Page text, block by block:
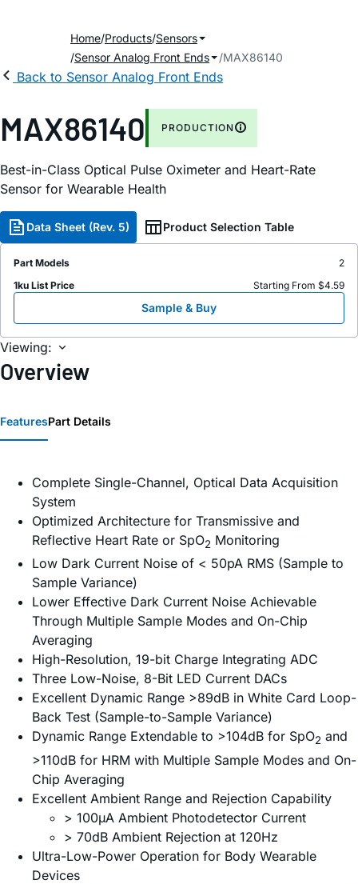
Home Products Sensors
Sensor Analog Front Ends
MAX86140
Back to Sensor Analog Front Ends
MAX86140 PRODUCTION
Best-in-Class Optical Pulse Oximeter and Heart-Rate
Sensor for Wearable Health
Data Sheet (Rev. 5) Product Selection Table
Part Models
2
1ku List Price
Starting From $4.59
Sample & Buy
Viewing:
Overview
FeaturesPart Details
Complete Single-Channel, Optical Data Acquisition
System
Optimized Architecture for Transmissive and
Reflective Heart Rate or SpO2 Monitoring
Low Dark Current Noise of < 50pA RMS (Sample to
Sample Variance)
Lower Effective Dark Current Noise Achievable
Through Multiple Sample Modes and On-Chip
Averaging
High-Resolution, 19-bit Charge Integrating ADC
Three Low-Noise, 8-Bit LED Current DACs
Excellent Dynamic Range >89dB in White Card Loop-
Back Test (Sample-to-Sample Variance)
Dynamic Range Extendable to >104dB for SpO2 and
>110dB for HRM with Multiple Sample Modes and On-
Chip Averaging
Excellent Ambient Range and Rejection Capability
> 100µA Ambient Photodetector Current
> 70dB Ambient Rejection at 120Hz
Ultra-Low-Power Operation for Body Wearable
Devices